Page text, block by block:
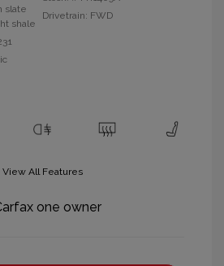
slate
shale
Drivetrain: FWD
View All Features